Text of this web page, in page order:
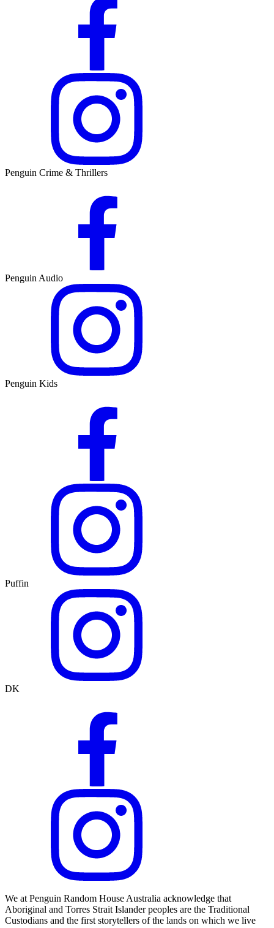
Penguin Crime & Thrillers
Penguin Audio
Penguin Kids
Puffin
DK
We at Penguin Random House Australia acknowledge that
Aboriginal and Torres Strait Islander peoples are the Traditional
Custodians and the first storytellers of the lands on which we live